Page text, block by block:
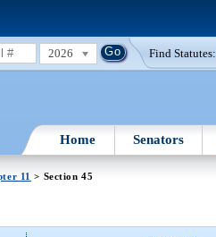
2026 Find Statutes:
Home Senators
11 > Section 45